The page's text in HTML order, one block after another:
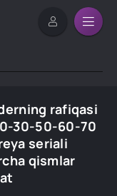
rafiqasi
30-50-60-70
seriali
qismlar